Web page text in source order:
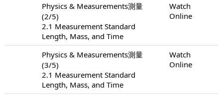
Physics & Measurements測量
(2/5)
2.1 Measurement Standard
Length, Mass, and Time
Watch
Online
Physics & Measurements測量
(3/5)
2.1 Measurement Standard
Length, Mass, and Time
Watch
Online